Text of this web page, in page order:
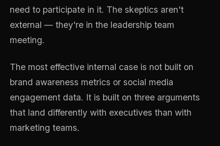
need to participate in it. The skeptics aren't
external — they're in the leadership team
meeting.
The most effective internal case is not built on
brand awareness metrics or social media
engagement data. It is built on three arguments
that land differently with executives than with
marketing teams.